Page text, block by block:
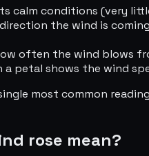
calm conditions (very
the wind is coming
often the wind blows
a petal shows the wind
most common
rose mean?